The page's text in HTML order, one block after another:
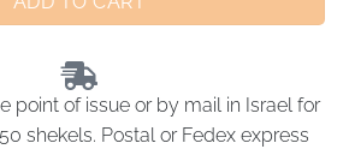
point of issue or by mail in Israel for
shekels. Postal or Fedex express